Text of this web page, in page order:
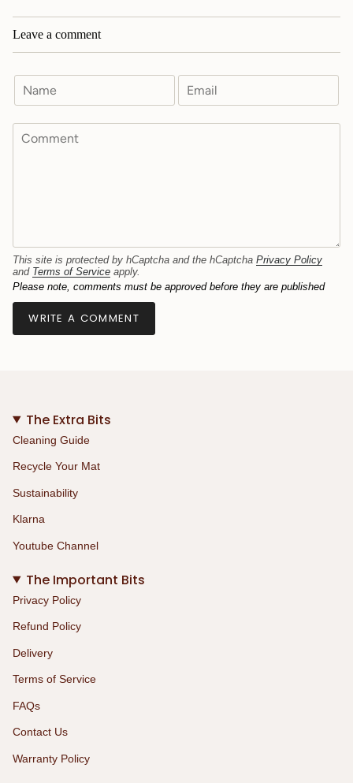
Leave a comment
This site is protected by hCaptcha and the hCaptcha Privacy Policy
and Terms of Service apply.
Please note, comments must be approved before they are published
The Extra Bits
Cleaning Guide
Recycle Your Mat
Sustainability
Klarna
Youtube Channel
The Important Bits
Privacy Policy
Refund Policy
Delivery
Terms of Service
FAQs
Contact Us
Warranty Policy